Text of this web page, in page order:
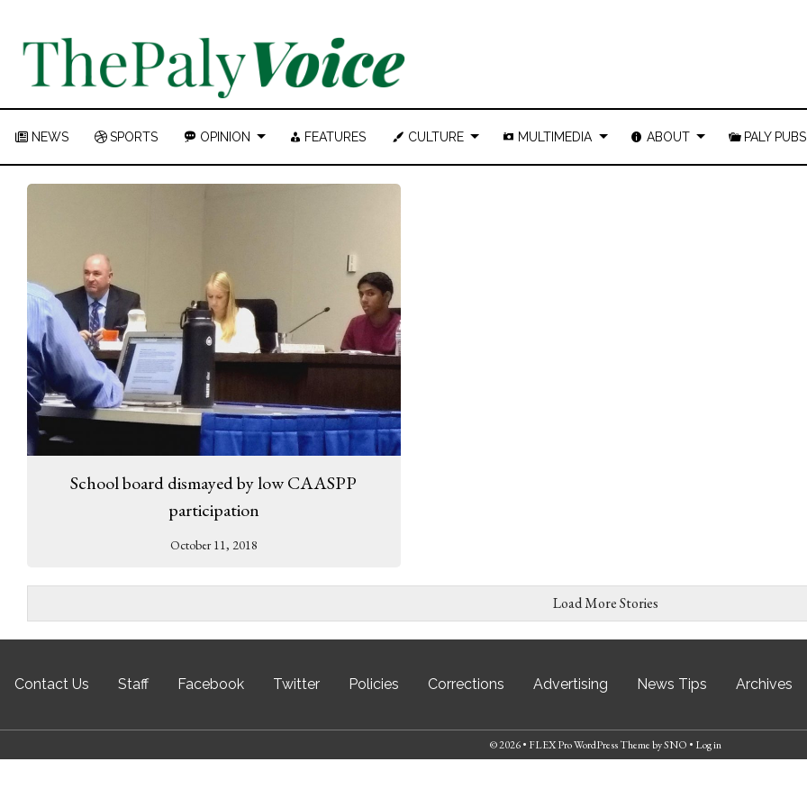
NEWS SPORTS OPINION FEATURES CULTURE MULTIMEDIA ABOUT PALY PUBS
School board dismayed by low CAASPP
participation
October 11, 2018
Load More Stories
Contact Us Staff Facebook Twitter Policies Corrections Advertising News Tips Archives
© 2026 • FLEX Pro WordPress ThemebySNO • Log in